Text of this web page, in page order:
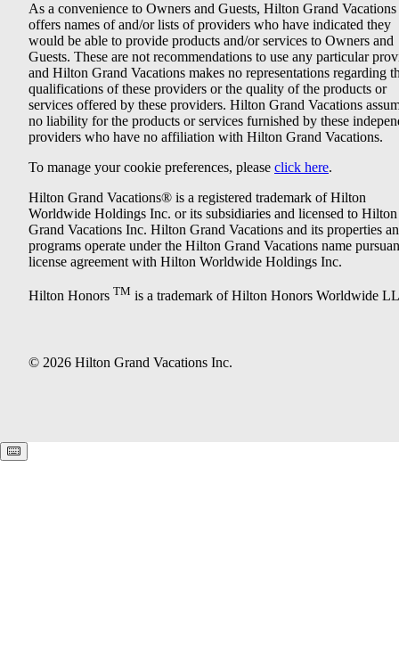
As a convenience to Owners and Guests, Hilton Grand Vacations
offers names of and/or lists of providers who have indicated they
would be able to provide products and/or services to Owners and
Guests. These are not recommendations to use any particular
and Hilton Grand Vacations makes no representations regarding
qualifications of these providers or the quality of the products or
services offered by these providers. Hilton Grand Vacations
no liability for the products or services furnished by these
providers who have no affiliation with Hilton Grand Vacations.
To manage your cookie preferences, please click here.
Hilton Grand Vacations® is a registered trademark of Hilton
Worldwide Holdings Inc. or its subsidiaries and licensed to Hilton
Grand Vacations Inc. Hilton Grand Vacations and its properties
programs operate under the Hilton Grand Vacations name
license agreement with Hilton Worldwide Holdings Inc.
Hilton Honors TM is a trademark of Hilton Honors Worldwide
© 2026 Hilton Grand Vacations Inc.
Keyboard shortcuts